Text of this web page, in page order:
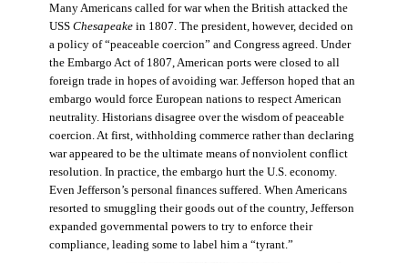
Many Americans called for war when the British attacked the
USS Chesapeakein 1807. The president, however, decided on
a policy of “peaceable coercion” and Congress agreed. Under
the Embargo Act of 1807, American ports were closed to all
foreign trade in hopes of avoiding war. Jefferson hoped that an
embargo would force European nations to respect American
neutrality. Historians disagree over the wisdom of peaceable
coercion. At first, withholding commerce rather than declaring
war appeared to be the ultimate means of nonviolent conflict
resolution. In practice, the embargo hurt the U.S. economy.
Even Jefferson’s personal finances suffered. When Americans
resorted to smuggling their goods out of the country, Jefferson
expanded governmental powers to try to enforce their
compliance, leading some to label him a “tyrant.”